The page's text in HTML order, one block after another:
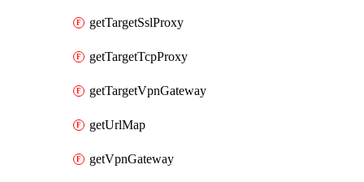
getTargetSslProxy
getTargetTcpProxy
getTargetVpnGateway
getUrlMap
getVpnGateway